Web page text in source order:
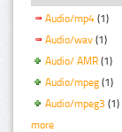
Audio/mp4 (1)
Audio/wav (1)
Audio/ AMR (1)
Audio/mpeg (1)
Audio/mpeg3 (1)
more